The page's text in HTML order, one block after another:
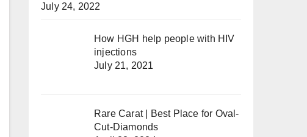
July 24, 2022
How HGH help people with HIV
injections
July 21, 2021
Rare Carat | Best Place for Oval-
Cut-Diamonds